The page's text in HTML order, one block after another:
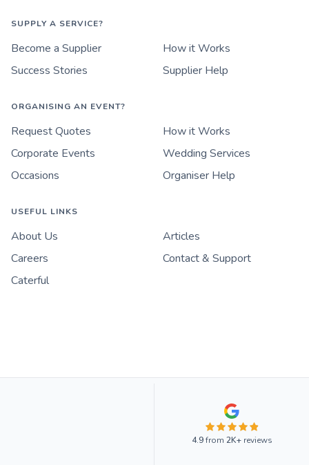
SUPPLY A SERVICE?
Become a Supplier
How it Works
Success Stories
Supplier Help
ORGANISING AN EVENT?
Request Quotes
How it Works
Corporate Events
Wedding Services
Occasions
Organiser Help
USEFUL LINKS
About Us
Articles
Careers
Contact & Support
Caterful
4.9from 2K+reviews